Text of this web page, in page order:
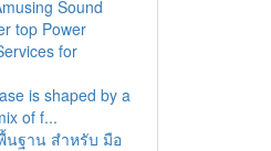
Sound
top Power
for
is shaped by a
of f...
นฐาน สำหรับ มือ